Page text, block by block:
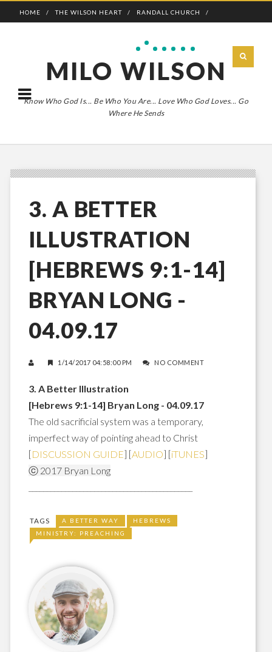
HOME THE WILSON HEART RANDALL CHURCH
MILO WILSON
Know Who God Is... Be Who You Are... Love Who God Loves... Go
Where He Sends
3. A BETTER
ILLUSTRATION
[HEBREWS 9:1-14]
BRYAN LONG -
04.09.17
1/14/2017 04:58:00 PM NO COMMENT
3. A Better Illustration
[Hebrews 9:1-14] Bryan Long - 04.09.17
The old sacrificial system was a temporary,
imperfect way of pointing ahead to Christ
[DISCUSSION GUIDE] [AUDIO] [iTUNES]
ⓒ 2017 Bryan Long
TAGS A BETTER WAY
HEBREWS
MINISTRY: PREACHING